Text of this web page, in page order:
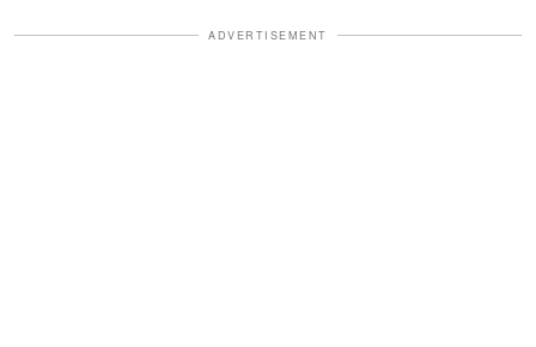
ADVERTISEMENT